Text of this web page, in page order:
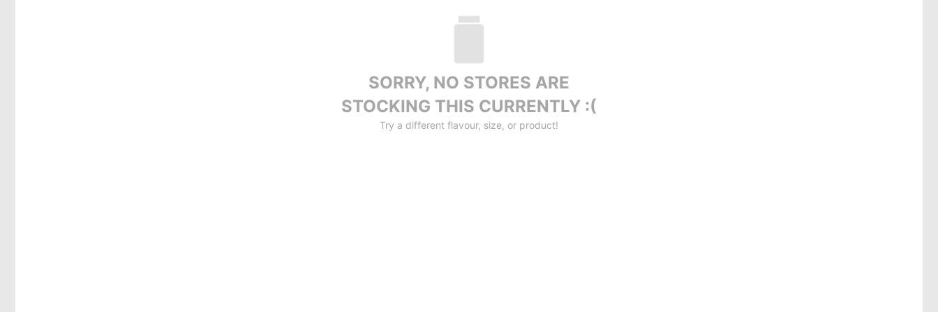
SORRY, NO STORES ARE
STOCKING THIS CURRENTLY :(
Try a different flavour, size, or product!